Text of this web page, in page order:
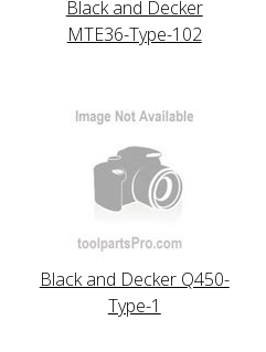
Black and Decker
MTE36-Type-102
Black and Decker Q450-
Type-1